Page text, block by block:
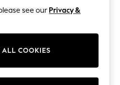
matching your search.
see our Privacy &
ALL COOKIES